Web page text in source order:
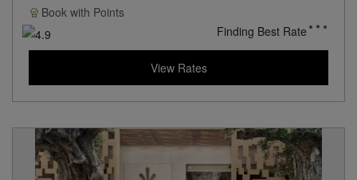
Book with Points
Finding Best Rate
View Rates